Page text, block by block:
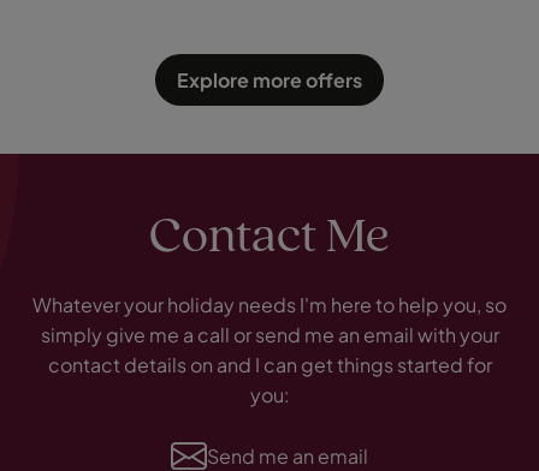
Explore more offers
Contact Me
Whatever your holiday needs I'm here to help you, so
simply give me a call or send me an email with your
contact details on and I can get things started for
you:
Send me an email